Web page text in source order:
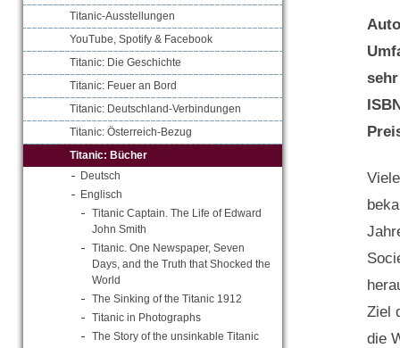
Titanic-Ausstellungen
YouTube, Spotify & Facebook
Titanic: Die Geschichte
Titanic: Feuer an Bord
Titanic: Deutschland-Verbindungen
Titanic: Österreich-Bezug
Titanic: Bücher
Deutsch
Englisch
Titanic Captain. The Life of Edward
John Smith
Titanic. One Newspaper, Seven
Days, and the Truth that Shocked the
World
The Sinking of the Titanic 1912
Titanic in Photographs
The Story of the unsinkable Titanic
Ziel
die